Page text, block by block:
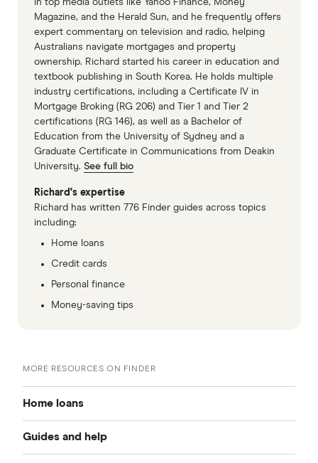
Magazine, and the Herald Sun, and he frequently offers
expert commentary on television and radio, helping
Australians navigate mortgages and property
ownership. Richard started his career in education and
textbook publishing in South Korea. He holds multiple
industry certifications, including a Certificate IV in
Mortgage Broking (RG 206) and Tier 1 and Tier 2
certifications (RG 146), as well as a Bachelor of
Education from the University of Sydney and a
Graduate Certificate in Communications from Deakin
University. See full bio
Richard's expertise
Richard has written 776 Finder guides across topics
including:
Home loans
Credit cards
Personal finance
Money-saving tips
MORE RESOURCES ON FINDER
Home loans
Best home loan rates
Guides and help